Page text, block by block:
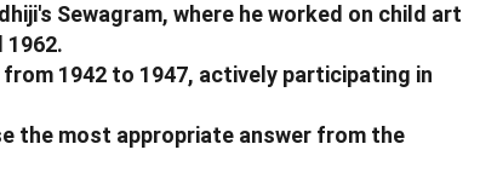
Sewagram, where he worked on child art
1962.
1942 to 1947, actively participating in
the most appropriate answer from the